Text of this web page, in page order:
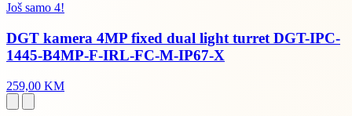
Još samo 4!
DGT kamera 4MP fixed dual light turret DGT-IPC-
1445-B4MP-F-IRL-FC-M-IP67-X
259,00 KM